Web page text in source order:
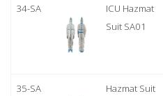
34-SA
ICU Hazmat
Suit SA01
35-SA
Hazmat Suit